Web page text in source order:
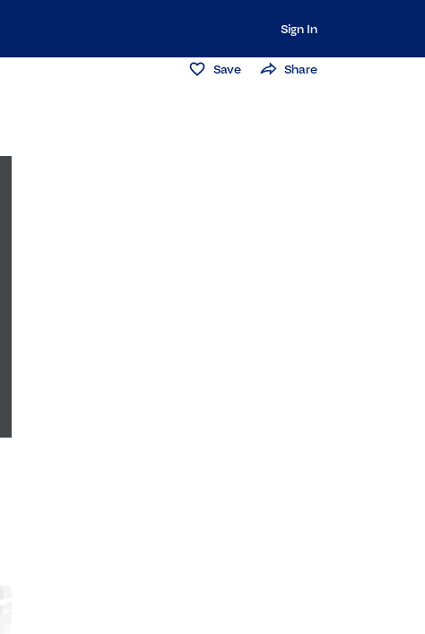
Sign In
Save Share